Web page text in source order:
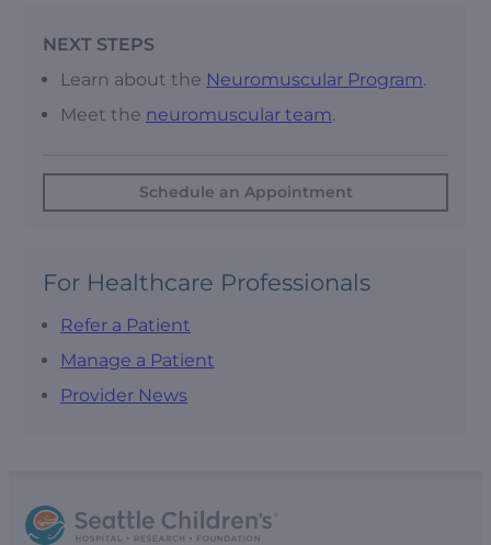
NEXT STEPS
Learn about the Neuromuscular Program.
Meet the neuromuscular team.
Schedule an Appointment
For Healthcare Professionals
Refer a Patient
Manage a Patient
Provider News